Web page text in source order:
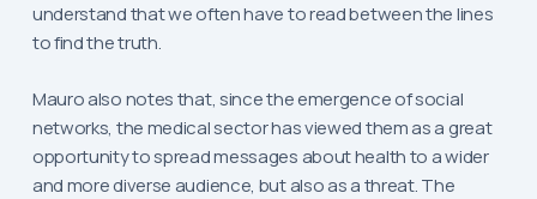
understand that we often have to read between the lines
to find the truth.
Mauro also notes that, since the emergence of social
networks, the medical sector has viewed them as a great
opportunity to spread messages about health to a wider
and more diverse audience, but also as a threat. The